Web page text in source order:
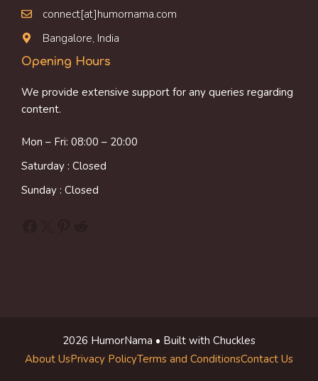
connect[at]humornama.com
Bangalore, India
Opening Hours
We provide extensive support for any queries regarding
content.
Mon – Fri: 08:00 – 20:00
Saturday : Closed
Sunday : Closed
2026 HumorNama • Built with Chuckles
About UsPrivacy PolicyTerms and ConditionsContact Us